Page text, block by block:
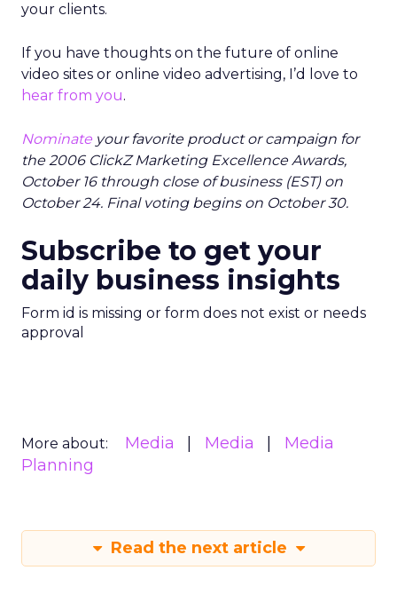
your clients.
If you have thoughts on the future of online
video sites or online video advertising, I’d love to
hear from you.
Nominate your favorite product or campaign for
the 2006 ClickZ Marketing Excellence Awards,
October 16 through close of business (EST) on
October 24. Final voting begins on October 30.
Subscribe to get your
daily business insights
Form id is missing or form does not exist or needs
approval
More about: Media Media
Media
Planning
Read the next article